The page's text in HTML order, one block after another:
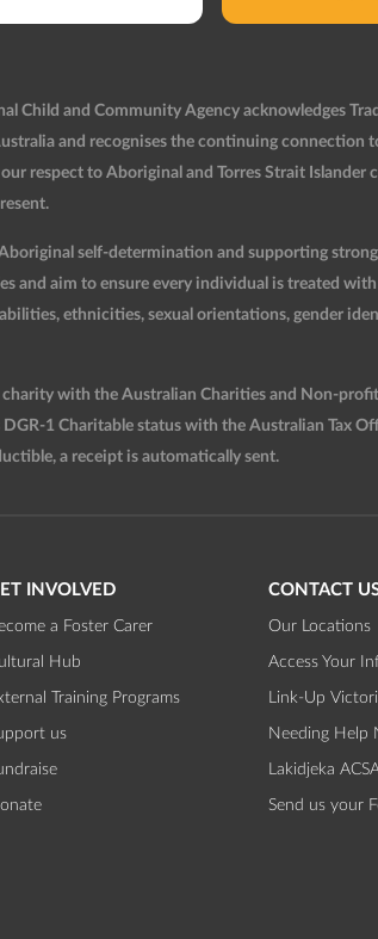
Child and Community Agency acknowledges
and recognises the continuing connection
respect to Aboriginal and Torres Strait Islander
self-determination and supporting
and aim to ensure every individual is treated with
ethnicities, sexual orientations, gender
charity with the Australian Charities and Non-
DGR-1 Charitable status with the Australian Tax
a receipt is automatically sent.
INVOLVED
a Foster Carer
Hub
Training Programs
us
CONTACT
Our Locations
Access Your
Link-Up
Needing Help
Lakidjeka
Send us your